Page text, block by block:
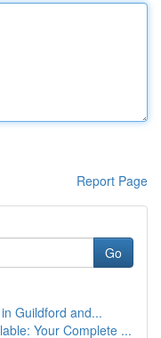
Report Page
Go
Guildford and...
Your Complete ...